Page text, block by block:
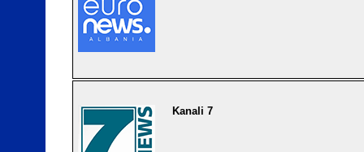
Kanali 7